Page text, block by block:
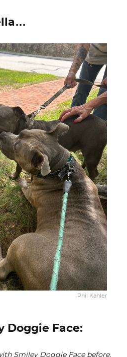
Phil Kahler
Doggie Face:
Smiley Doggie Face before,